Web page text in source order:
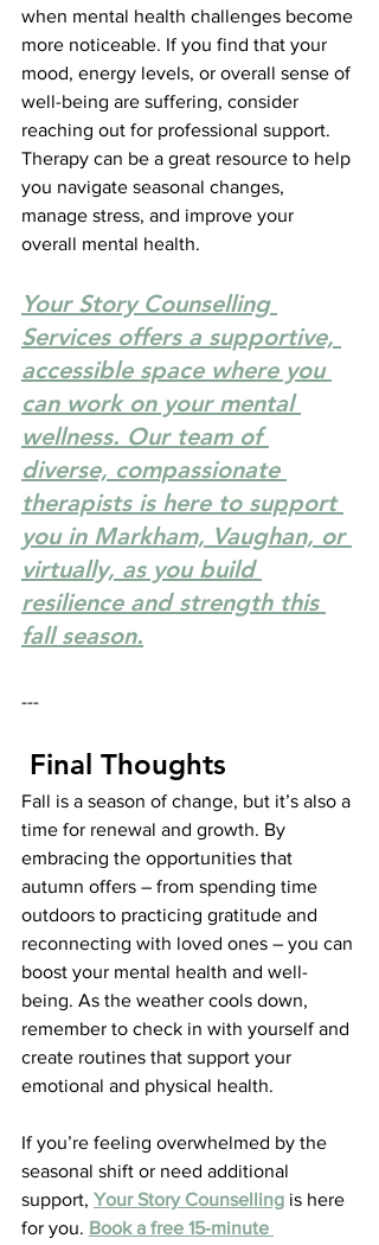
when mental health challenges become
more noticeable. If you find that your
mood, energy levels, or overall sense of
well-being are suffering, consider
reaching out for professional support.
Therapy can be a great resource to help
you navigate seasonal changes,
manage stress, and improve your
overall mental health.
Your Story Counselling
Services offers a supportive,
accessible space where you
can work on your mental
wellness. Our team of
diverse, compassionate
therapists is here to support
you in Markham, Vaughan, or
virtually, as you build
resilience and strength this
fall season.
---
Final Thoughts
Fall is a season of change, but it’s also a
time for renewal and growth. By
embracing the opportunities that
autumn offers – from spending time
outdoors to practicing gratitude and
reconnecting with loved ones – you can
boost your mental health and well-
being. As the weather cools down,
remember to check in with yourself and
create routines that support your
emotional and physical health.
If you’re feeling overwhelmed by the
seasonal shift or need additional
support, Your Story Counselling is here
for you. Book a free 15-minute